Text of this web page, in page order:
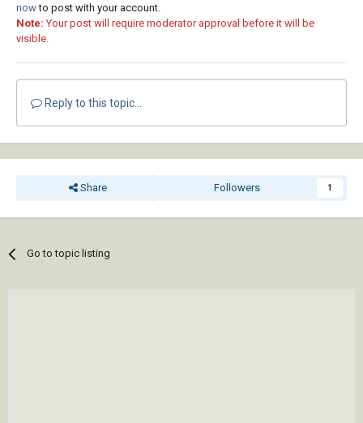
nowto post with your account.
Note: Your post will require moderator approval before it will be
visible.
Reply to this topic...
Share Followers 1
Go to topic listing